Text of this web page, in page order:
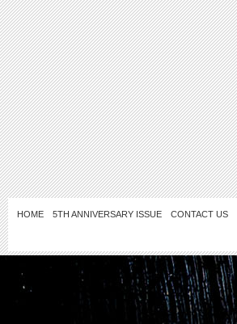
HOME 5TH ANNIVERSARY ISSUE CONTACT US